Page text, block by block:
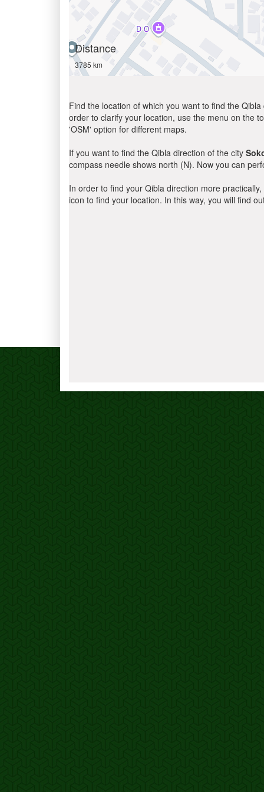
Distance
3785 km
Find the location of which you want to find the
order to clarify your location, use the menu on the
'OSM' option for different maps.
If you want to find the Qibla direction of the city
compass needle shows north (N). Now you can
In order to find your Qibla direction more
icon to find your location. In this way, you will find